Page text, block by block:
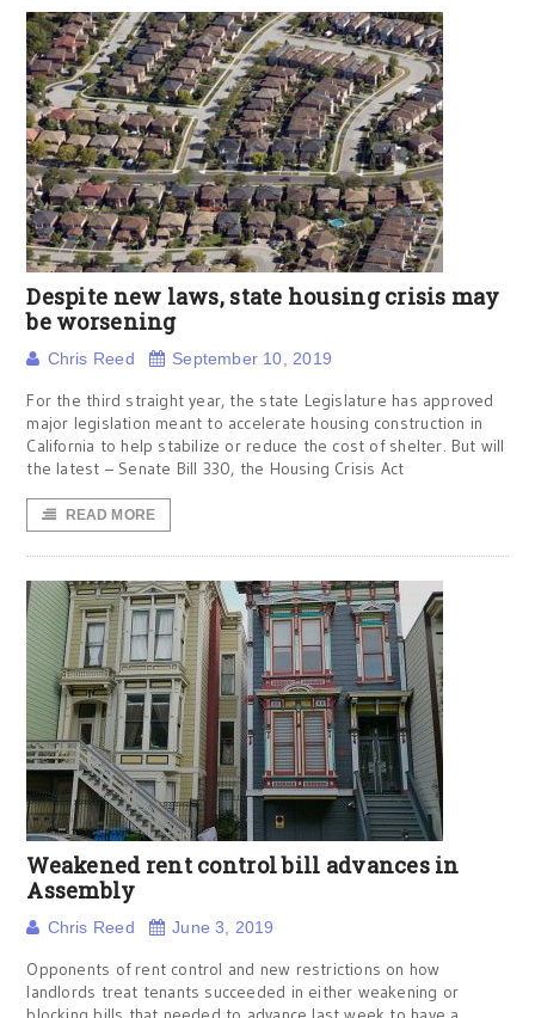
Despite new laws, state housing crisis may
be worsening
Chris Reed September 10, 2019
For the third straight year, the state Legislature has approved
major legislation meant to accelerate housing construction in
California to help stabilize or reduce the cost of shelter. But will
the latest – Senate Bill 330, the Housing Crisis Act
READ MORE
Weakened rent control bill advances in
Assembly
Chris Reed June 3, 2019
Opponents of rent control and new restrictions on how
landlords treat tenants succeeded in either weakening or